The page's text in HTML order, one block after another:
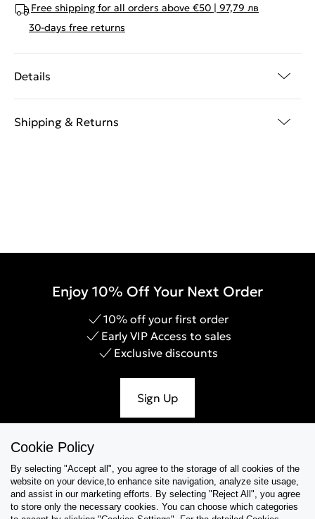
Free shipping for all orders above €50 | 97,79 лв
30-days free returns
Details
Shipping & Returns
Enjoy 10% Off Your Next Order
10% off your first order
Early VIP Access to sales
Exclusive discounts
Sign Up
Help & Support
Collections
Cookie Policy
By selecting "Accept all", you agree to the storage of all cookies of the
website on your device,to enhance site navigation, analyze site usage,
and assist in our marketing efforts. By selecting "Reject All", you agree
to store only the necessary cookies. You can choose which categories